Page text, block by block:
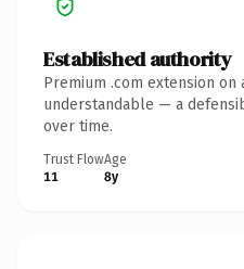
Established authority
Premium .com extension
understandable — a
over time.
Trust Flow
11
Age
8y